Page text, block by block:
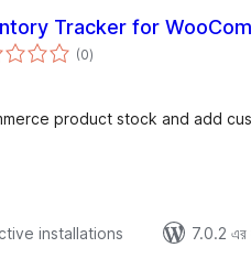
Tracker for
(0total
ratings
)
product stock and add
installations
7.0.2 এর